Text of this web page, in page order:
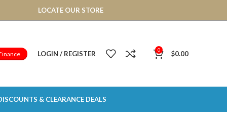
LOCATE OUR STORE
LOGIN / REGISTER 0 $0.00
& CLEARANCE DEALS